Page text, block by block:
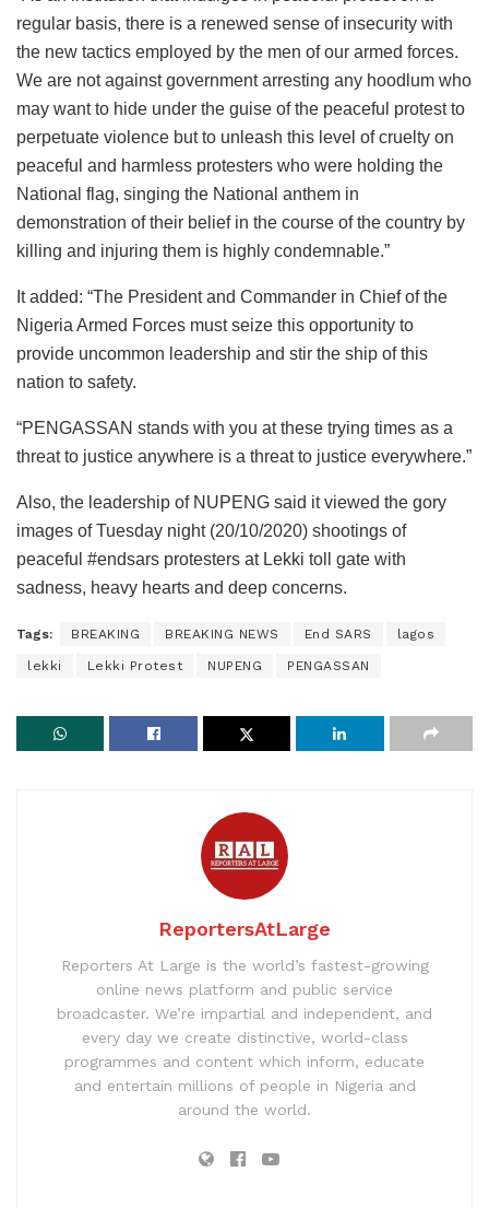
regular basis, there is a renewed sense of insecurity with
the new tactics employed by the men of our armed forces.
We are not against government arresting any hoodlum who
may want to hide under the guise of the peaceful protest to
perpetuate violence but to unleash this level of cruelty on
peaceful and harmless protesters who were holding the
National flag, singing the National anthem in
demonstration of their belief in the course of the country by
killing and injuring them is highly condemnable.”
It added: “The President and Commander in Chief of the
Nigeria Armed Forces must seize this opportunity to
provide uncommon leadership and stir the ship of this
nation to safety.
“PENGASSAN stands with you at these trying times as a
threat to justice anywhere is a threat to justice everywhere.”
Also, the leadership of NUPENG said it viewed the gory
images of Tuesday night (20/10/2020) shootings of
peaceful #endsars protesters at Lekki toll gate with
sadness, heavy hearts and deep concerns.
Tags: BREAKING BREAKING NEWS End SARS lagos
lekki Lekki Protest NUPENG PENGASSAN
ReportersAtLarge
Reporters At Large is the world’s fastest-growing
online news platform and public service
broadcaster. We’re impartial and independent, and
every day we create distinctive, world-class
programmes and content which inform, educate
and entertain millions of people in Nigeria and
around the world.